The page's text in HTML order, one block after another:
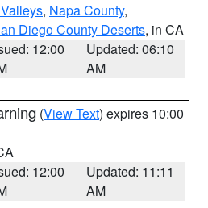
, Napa County,
Diego County Deserts, in CA
12:00
Updated: 06:10
AM
(View Text) expires 10:00
12:00
Updated: 11:11
AM